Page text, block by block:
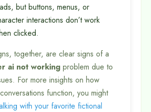
but buttons, menus, or
interactions don’t work
clicked.
together, are clear signs of a
ai not working problem due to
For more insights on how
function, you might
with your favorite fictional